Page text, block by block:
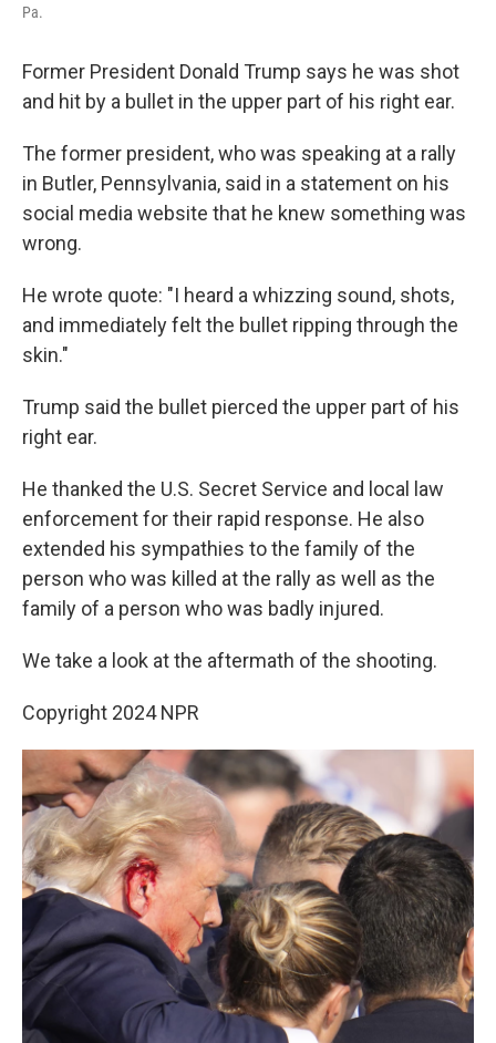
Pa.
Former President Donald Trump says he was shot
and hit by a bullet in the upper part of his right ear.
The former president, who was speaking at a rally
in Butler, Pennsylvania, said in a statement on his
social media website that he knew something was
wrong.
He wrote quote: "I heard a whizzing sound, shots,
and immediately felt the bullet ripping through the
skin."
Trump said the bullet pierced the upper part of his
right ear.
He thanked the U.S. Secret Service and local law
enforcement for their rapid response. He also
extended his sympathies to the family of the
person who was killed at the rally as well as the
family of a person who was badly injured.
We take a look at the aftermath of the shooting.
Copyright 2024 NPR